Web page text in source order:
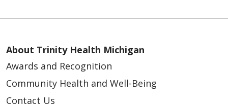
About Trinity Health Michigan
Awards and Recognition
Community Health and Well-Being
Contact Us